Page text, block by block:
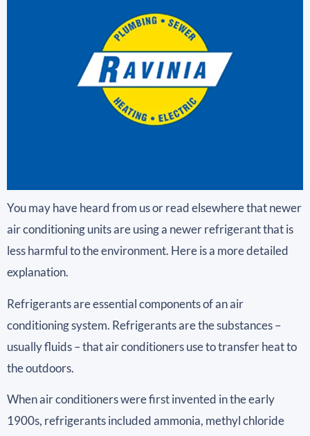
You may have heard from us or read elsewhere that newer
air conditioning units are using a newer refrigerant that is
less harmful to the environment. Here is a more detailed
explanation.
Refrigerants are essential components of an air
conditioning system. Refrigerants are the substances –
usually fluids – that air conditioners use to transfer heat to
the outdoors.
When air conditioners were first invented in the early
1900s, refrigerants included ammonia, methyl chloride